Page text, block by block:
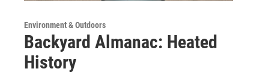
Environment & Outdoors
Backyard Almanac: Heated
History